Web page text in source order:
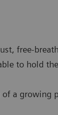
free-
to hold
of a growing